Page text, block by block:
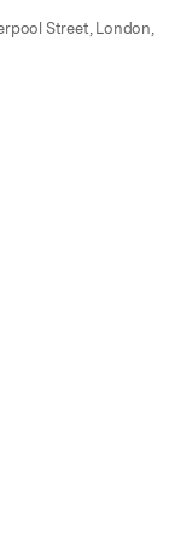
Street, London,